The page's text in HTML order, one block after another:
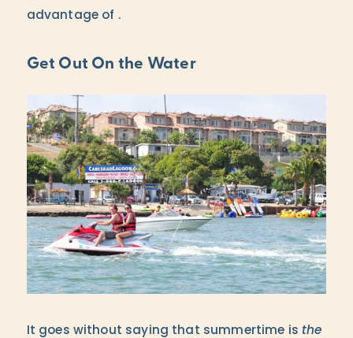
advantage of .
Get Out On the Water
It goes without saying that summertime is the